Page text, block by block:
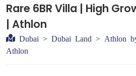
Rare 6BR Villa | High
| Athlon
Dubai > Dubai Land > Athlon
Athlon